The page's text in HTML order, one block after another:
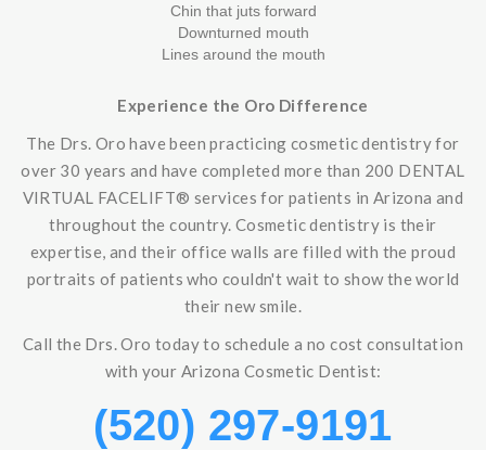
Chin that juts forward
Downturned mouth
Lines around the mouth
Experience the Oro Difference
The Drs. Oro have been practicing cosmetic dentistry for
over 30 years and have completed more than 200 DENTAL
VIRTUAL FACELIFT® services for patients in Arizona and
throughout the country. Cosmetic dentistry is their
expertise, and their office walls are filled with the proud
portraits of patients who couldn't wait to show the world
their new smile.
Call the Drs. Oro today to schedule a no cost consultation
with your Arizona Cosmetic Dentist:
(520) 297-9191